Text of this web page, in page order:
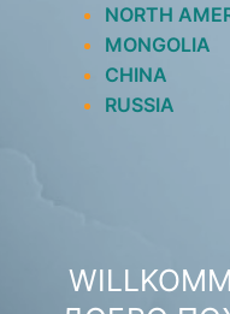
NORTH
MONGOLIA
CHINA
RUSSIA